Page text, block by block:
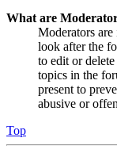
What are
Moderators
look after the
to edit or
topics in the
present to
abusive or
Top